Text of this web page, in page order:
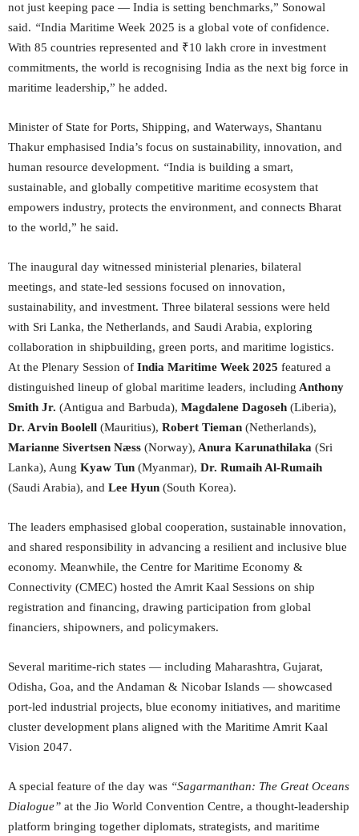
not just keeping pace — India is setting benchmarks,” Sonowal
said. “India Maritime Week 2025 is a global vote of confidence.
With 85 countries represented and ₹10 lakh crore in investment
commitments, the world is recognising India as the next big force in
maritime leadership,” he added.
Minister of State for Ports, Shipping, and Waterways, Shantanu
Thakur emphasised India’s focus on sustainability, innovation, and
human resource development. “India is building a smart,
sustainable, and globally competitive maritime ecosystem that
empowers industry, protects the environment, and connects Bharat
to the world,” he said.
The inaugural day witnessed ministerial plenaries, bilateral
meetings, and state-led sessions focused on innovation,
sustainability, and investment. Three bilateral sessions were held
with Sri Lanka, the Netherlands, and Saudi Arabia, exploring
collaboration in shipbuilding, green ports, and maritime logistics.
At the Plenary Session of India Maritime Week 2025 featured a
distinguished lineup of global maritime leaders, including Anthony
Smith Jr. (Antigua and Barbuda), Magdalene Dagoseh (Liberia),
Dr. Arvin Boolell (Mauritius), Robert Tieman (Netherlands),
Marianne Sivertsen Næss (Norway), Anura Karunathilaka (Sri
Lanka), Aung Kyaw Tun (Myanmar), Dr. Rumaih Al-Rumaih
(Saudi Arabia), and Lee Hyun (South Korea).
The leaders emphasised global cooperation, sustainable innovation,
and shared responsibility in advancing a resilient and inclusive blue
economy. Meanwhile, the Centre for Maritime Economy &
Connectivity (CMEC) hosted the Amrit Kaal Sessions on ship
registration and financing, drawing participation from global
financiers, shipowners, and policymakers.
Several maritime-rich states — including Maharashtra, Gujarat,
Odisha, Goa, and the Andaman & Nicobar Islands — showcased
port-led industrial projects, blue economy initiatives, and maritime
cluster development plans aligned with the Maritime Amrit Kaal
Vision 2047.
A special feature of the day was “Sagarmanthan: The Great Oceans
Dialogue” at the Jio World Convention Centre, a thought-leadership
platform bringing together diplomats, strategists, and maritime